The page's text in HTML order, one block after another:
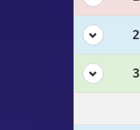
2
3